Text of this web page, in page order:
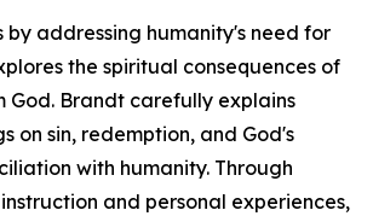
by addressing humanity's need for
the spiritual consequences of
God. Brandt carefully explains
on sin, redemption, and God's
with humanity. Through
and personal experiences,